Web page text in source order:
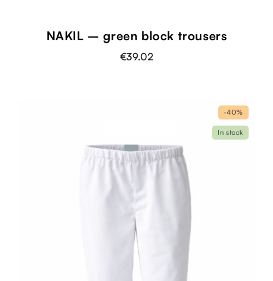
NAKIL – green block trousers
€39.02
-40%
In stock